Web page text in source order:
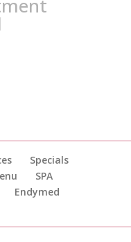
Specials
SPA
Endymed